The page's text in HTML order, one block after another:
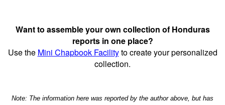
Want to assemble your own collection of Honduras
reports in one place?
Use the Mini Chapbook Facilityto create your personalized
collection.
Note: The information here was reported by the author above, but has